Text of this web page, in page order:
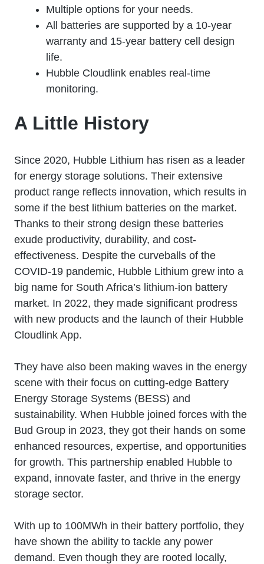
Multiple options for your needs.
All batteries are supported by a 10-year
warranty and 15-year battery cell design
life.
Hubble Cloudlink enables real-time
monitoring.
A Little History
Since 2020, Hubble Lithium has risen as a leader
for energy storage solutions. Their extensive
product range reflects innovation, which results in
some if the best lithium batteries on the market.
Thanks to their strong design these batteries
exude productivity, durability, and cost-
effectiveness. Despite the curveballs of the
COVID-19 pandemic, Hubble Lithium grew into a
big name for South Africa’s lithium-ion battery
market. In 2022, they made significant prodress
with new products and the launch of their Hubble
Cloudlink App.
They have also been making waves in the energy
scene with their focus on cutting-edge Battery
Energy Storage Systems (BESS) and
sustainability. When Hubble joined forces with the
Bud Group in 2023, they got their hands on some
enhanced resources, expertise, and opportunities
for growth. This partnership enabled Hubble to
expand, innovate faster, and thrive in the energy
storage sector.
With up to 100MWh in their battery portfolio, they
have shown the ability to tackle any power
demand. Even though they are rooted locally,